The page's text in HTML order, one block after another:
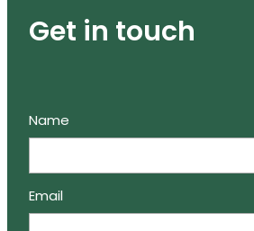
Get in touch
Name
Email